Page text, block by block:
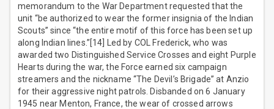
memorandum to the War Department requested that the
unit “be authorized to wear the former insignia of the Indian
Scouts” since “the entire motif of this force has been set up
along Indian lines.”[14] Led by COL Frederick, who was
awarded two Distinguished Service Crosses and eight Purple
Hearts during the war, the Force earned six campaign
streamers and the nickname “The Devil’s Brigade” at Anzio
for their aggressive night patrols. Disbanded on 6 January
1945 near Menton, France, the wear of crossed arrows